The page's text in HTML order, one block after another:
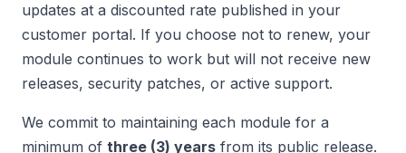
updates at a discounted rate published in your
customer portal. If you choose not to renew, your
module continues to work but will not receive new
releases, security patches, or active support.
We commit to maintaining each module for a
minimum of three (3) years from its public release.